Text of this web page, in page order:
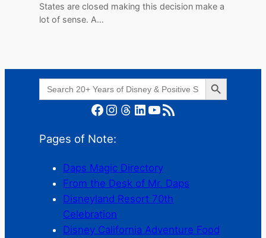
States are closed making this decision make a
lot of sense. A…
Search
for:
Search Button
Facebook Instagram Threads LinkedIn YouTube RSS Feed
Pages of Note:
Daps Magic Directory
From the Desk of Mr. Daps
Disneyland Resort 70th
Celebration
Disney California Adventure Food